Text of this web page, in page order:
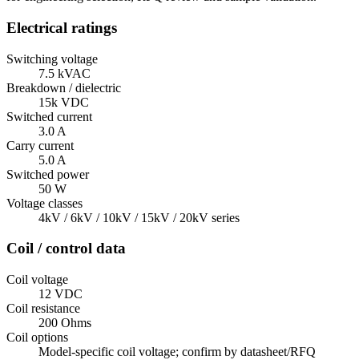
Electrical ratings
Switching voltage
7.5 kVAC
Breakdown / dielectric
15k VDC
Switched current
3.0 A
Carry current
5.0 A
Switched power
50 W
Voltage classes
4kV / 6kV / 10kV / 15kV / 20kV series
Coil / control data
Coil voltage
12 VDC
Coil resistance
200 Ohms
Coil options
Model-specific coil voltage; confirm by datasheet/RFQ